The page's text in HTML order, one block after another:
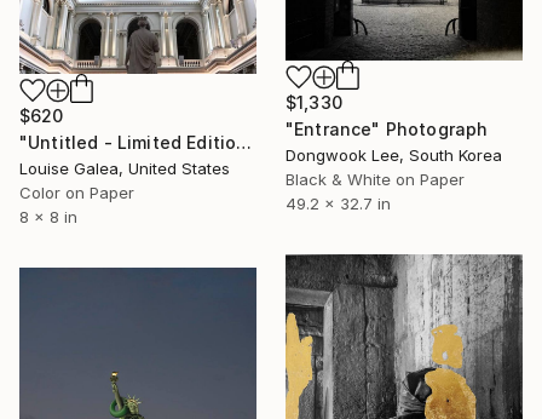
$620
"Untitled - Limited Edition of 10" Photograph
Louise Galea, United States
Color on Paper
8 x 8 in
$1,330
"Entrance" Photograph
Dongwook Lee, South Korea
Black & White on Paper
49.2 x 32.7 in